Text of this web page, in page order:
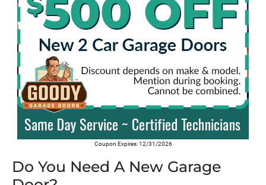
Coupon Expires: 12/31/2026
Do You Need A New Garage